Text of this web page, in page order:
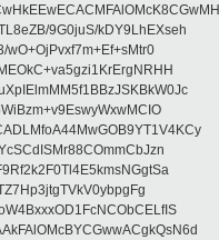
9G0juS/kDY9LhEXseh